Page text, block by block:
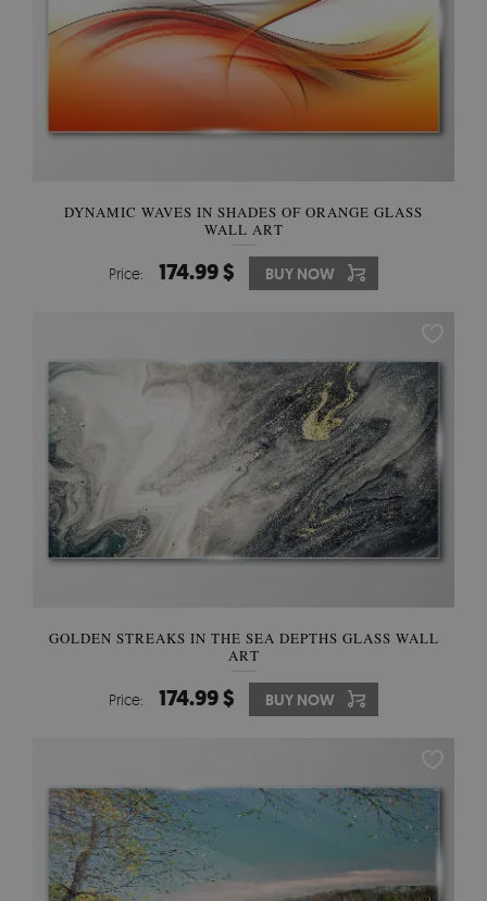
DYNAMIC WAVES IN SHADES OF ORANGE GLASS
WALL ART
Price: 174.99 $ BUY NOW
GOLDEN STREAKS IN THE SEA DEPTHS GLASS WALL
ART
Price: 174.99 $ BUY NOW